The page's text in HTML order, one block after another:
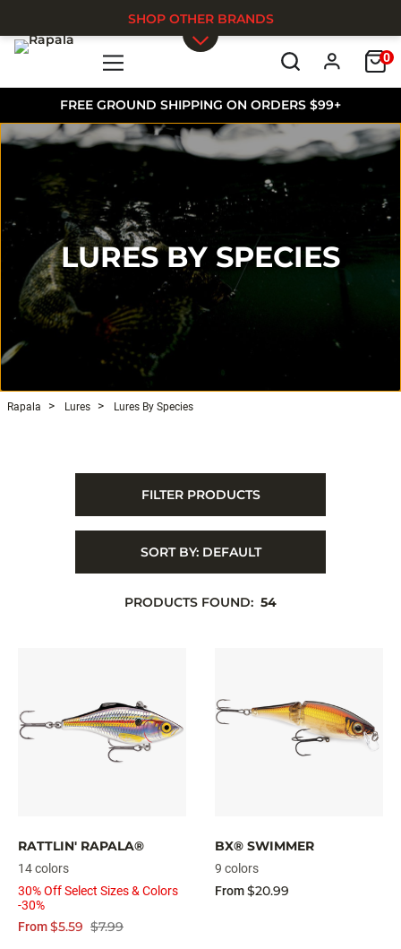
FREE GROUND SHIPPING ON ORDERS $99+
0
SHOP OTHER BRANDS
LURES BY SPECIES
Rapala Lures Lures By Species
FILTER PRODUCTS
SORT BY: DEFAULT
PRODUCTS FOUND: 54
RATTLIN' RAPALA®
14 colors
30% Off Select Sizes & Colors
-30%
From
$7.99
$5.59
BX® SWIMMER
9 colors
From$20.99